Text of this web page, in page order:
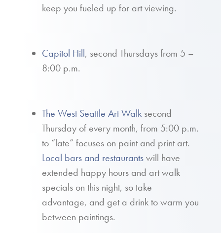
keep you fueled up for art viewing.
Capitol Hill, second Thursdays from 5 –
8:00 p.m.
The West Seattle Art Walk second
Thursday of every month, from 5:00 p.m.
to “late” focuses on paint and print art.
Local bars and restaurantswill have
extended happy hours and art walk
specials on this night, so take
advantage, and get a drink to warm you
between paintings.